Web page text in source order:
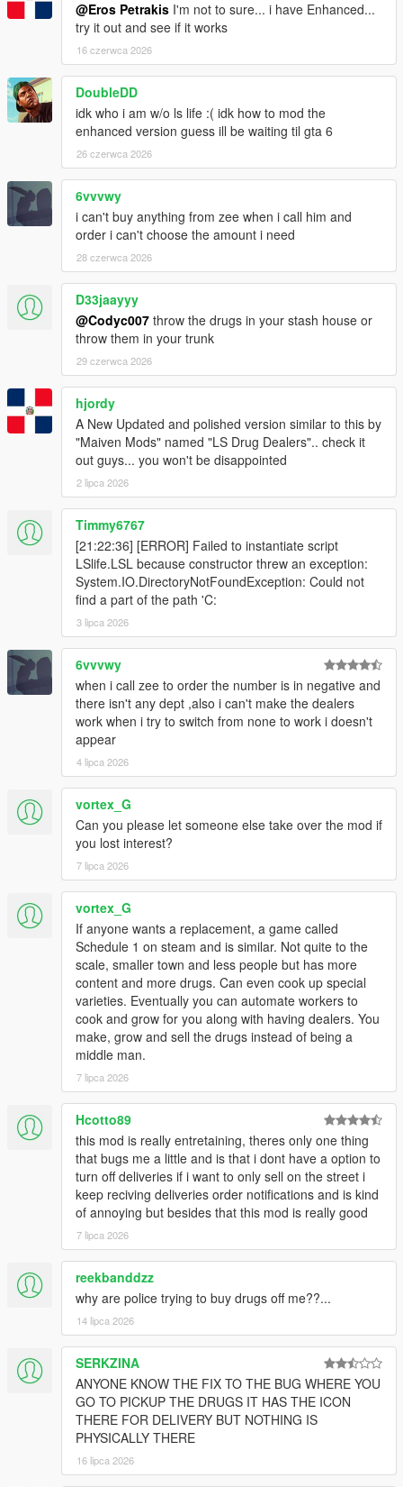
@Eros Petrakis I'm not to sure... i have Enhanced...
try it out and see if it works
16 czerwca 2026
DoubleDD
idk who i am w/o ls life :( idk how to mod the
enhanced version guess ill be waiting til gta 6
26 czerwca 2026
6vvvwy
i can't buy anything from zee when i call him and
order i can't choose the amount i need
28 czerwca 2026
D33jaayyy
@Codyc007 throw the drugs in your stash house or
throw them in your trunk
29 czerwca 2026
hjordy
A New Updated and polished version similar to this by
"Maiven Mods" named "LS Drug Dealers".. check it
out guys... you won't be disappointed
2 lipca 2026
Timmy6767
[21:22:36] [ERROR] Failed to instantiate script
LSlife.LSL because constructor threw an exception:
System.IO.DirectoryNotFoundException: Could not
find a part of the path 'C:
3 lipca 2026
6vvvwy
when i call zee to order the number is in negative and
there isn't any dept ,also i can't make the dealers
work when i try to switch from none to work i doesn't
appear
4 lipca 2026
vortex_G
Can you please let someone else take over the mod if
you lost interest?
7 lipca 2026
vortex_G
If anyone wants a replacement, a game called
Schedule 1 on steam and is similar. Not quite to the
scale, smaller town and less people but has more
content and more drugs. Can even cook up special
varieties. Eventually you can automate workers to
cook and grow for you along with having dealers. You
make, grow and sell the drugs instead of being a
middle man.
7 lipca 2026
Hcotto89
this mod is really entretaining, theres only one thing
that bugs me a little and is that i dont have a option to
turn off deliveries if i want to only sell on the street i
keep reciving deliveries order notifications and is kind
of annoying but besides that this mod is really good
7 lipca 2026
reekbanddzz
why are police trying to buy drugs off me??...
14 lipca 2026
SERKZINA
ANYONE KNOW THE FIX TO THE BUG WHERE YOU
GO TO PICKUP THE DRUGS IT HAS THE ICON
THERE FOR DELIVERY BUT NOTHING IS
PHYSICALLY THERE
16 lipca 2026